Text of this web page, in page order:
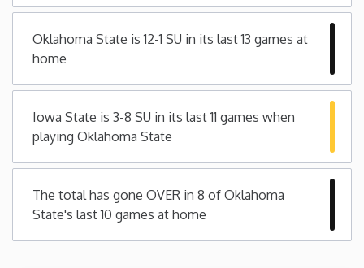
New Hampshire
New Jersey
New York
North Carolina
Oklahoma State is 12-1 SU in its last 13 games at
home
Iowa State is 3-8 SU in its last 11 games when
playing Oklahoma State
The total has gone OVER in 8 of Oklahoma
State's last 10 games at home